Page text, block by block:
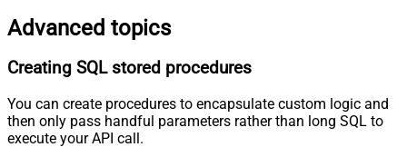
Advanced topics
Creating SQL stored procedures
You can create procedures to encapsulate custom logic and
then only pass handful parameters rather than long SQL to
execute your API call.